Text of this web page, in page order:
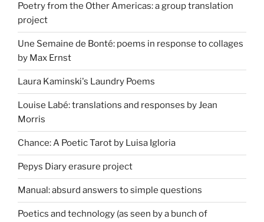
Poetry from the Other Americas: a group translation
project
Une Semaine de Bonté: poems in response to collages
by Max Ernst
Laura Kaminski's Laundry Poems
Louise Labé: translations and responses by Jean
Morris
Chance: A Poetic Tarot by Luisa Igloria
Pepys Diary erasure project
Manual: absurd answers to simple questions
Poetics and technology (as seen by a bunch of